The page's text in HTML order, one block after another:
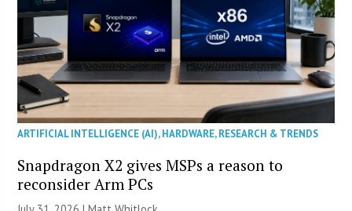
ARTIFICIAL INTELLIGENCE (AI),HARDWARE,RESEARCH & TRENDS
Snapdragon X2 gives MSPs a reason to
reconsider Arm PCs